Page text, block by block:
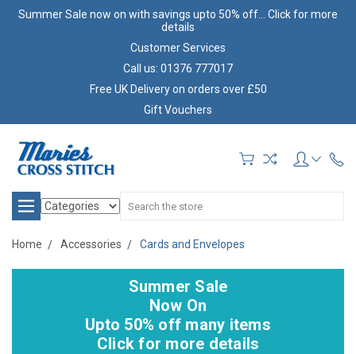
Summer Sale now on with savings upto 50% off... Click for more
details
Customer Services
Call us: 01376 777017
Free UK Delivery on orders over £50
Gift Vouchers
Search
Home Accessories Cards and Envelopes
Summer Sale
Now On
Upto 50% off many items
Click for more details